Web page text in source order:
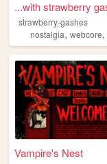
strawberry-gashes
nostalgia, webcore,
Vampire's Nest